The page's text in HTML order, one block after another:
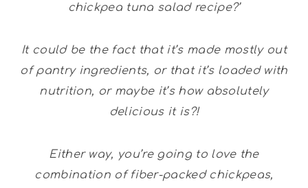
chickpea tuna salad recipe?’
It could be the fact that it’s made mostly out
of pantry ingredients, or that it’s loaded with
nutrition, or maybe it’s how absolutely
delicious it is?!
Either way, you’re going to love the
combination of fiber-packed chickpeas,